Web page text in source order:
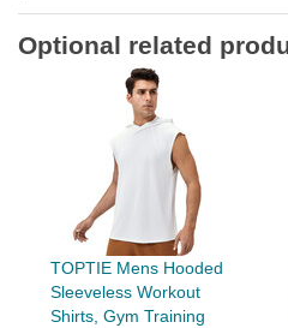
Optional related
TOPTIE Mens Hooded
Sleeveless Workout
Shirts, Gym Training